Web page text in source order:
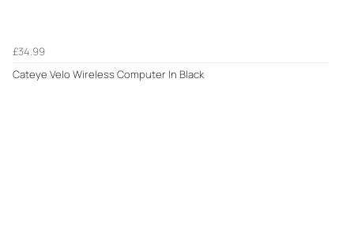
£34.99
Cateye Velo Wireless Computer In Black